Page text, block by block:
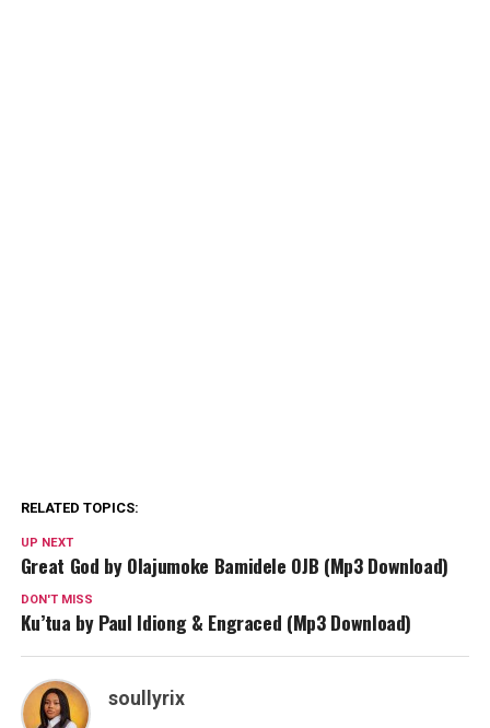
RELATED TOPICS:
UP NEXT
Great God by Olajumoke Bamidele OJB (Mp3 Download)
DON'T MISS
Ku’tua by Paul Idiong & Engraced (Mp3 Download)
soullyrix